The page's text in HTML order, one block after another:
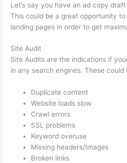
Let’s say you have an ad copy
This could be a great opportunity
landing pages in order to get
Site Audit
Site Audits are the indications if
in any search engines. These could
Duplicate content
Website loads slow
Crawl errors
SSL problems
Keyword overuse
Missing headers/Images
Broken links